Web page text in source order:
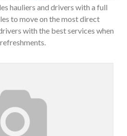
hauliers and drivers with a full
to move on the most direct
with the best services when